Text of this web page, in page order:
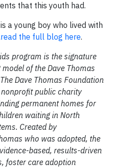
that this youth had.
a young boy who lived with
read the full blog here.
program is the signature
of the Dave Thomas
Dave Thomas Foundation
public charity
permanent homes for
waiting in North
Created by
who was adopted, the
based, results-driven
foster care adoption